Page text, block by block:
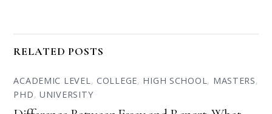
RELATED POSTS
ACADEMIC LEVEL, COLLEGE, HIGH SCHOOL, MASTERS,
PHD,UNIVERSITY